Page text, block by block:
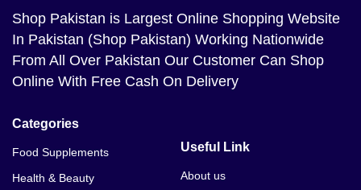
Shop Pakistan is Largest Online Shopping Website
In Pakistan (Shop Pakistan) Working Nationwide
From All Over Pakistan Our Customer Can Shop
Online With Free Cash On Delivery
Categories
Food Supplements
Health & Beauty
Useful Link
About us